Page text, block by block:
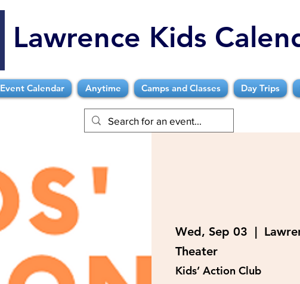
Lawrence Kids
Event Calendar Anytime Camps and Classes Day Trips
Wed, Sep 03
  |
Theater
Kids’ Action Club